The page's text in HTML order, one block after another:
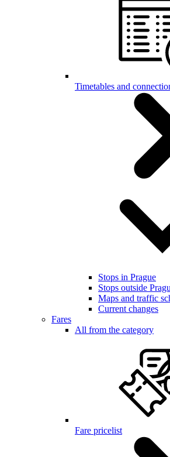
Timetables and
Stops in Prague
Stops outside
Maps and traffic
Current changes
Fares
All from the category
Fare pricelist